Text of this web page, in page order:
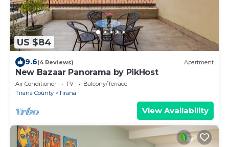
US $84
9.6(4 Reviews) Apartment
New Bazaar Panorama by PikHost
Air Conditioner TV
Balcony/Terrace
Tirana County
Tirana
View Availability